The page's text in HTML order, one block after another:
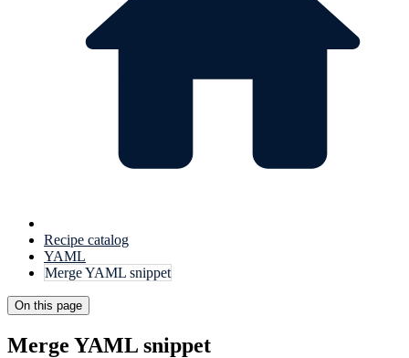
Recipe catalog
YAML
Merge YAML snippet
On this page
Merge YAML snippet